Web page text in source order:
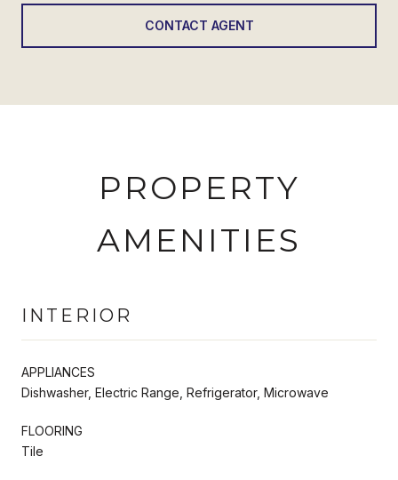
CONTACT AGENT
PROPERTY
AMENITIES
INTERIOR
APPLIANCES
Dishwasher, Electric Range, Refrigerator, Microwave
FLOORING
Tile